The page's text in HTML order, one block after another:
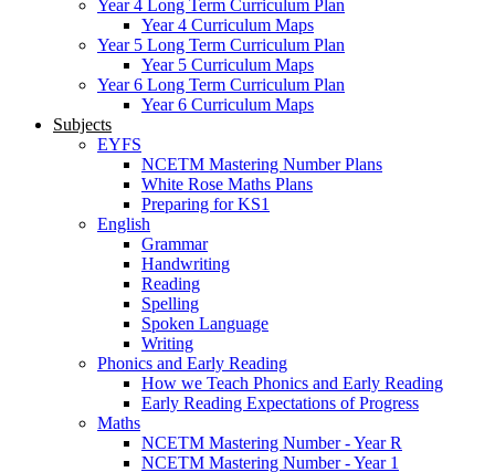
Year 4 Long Term Curriculum Plan
Year 4 Curriculum Maps
Year 5 Long Term Curriculum Plan
Year 5 Curriculum Maps
Year 6 Long Term Curriculum Plan
Year 6 Curriculum Maps
Subjects
EYFS
NCETM Mastering Number Plans
White Rose Maths Plans
Preparing for KS1
English
Grammar
Handwriting
Reading
Spelling
Spoken Language
Writing
Phonics and Early Reading
How we Teach Phonics and Early Reading
Early Reading Expectations of Progress
Maths
NCETM Mastering Number - Year R
NCETM Mastering Number - Year 1